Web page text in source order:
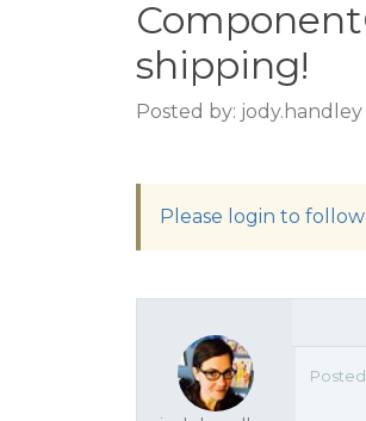
shipping!
Posted by: jody.handley
Please login to
Posted